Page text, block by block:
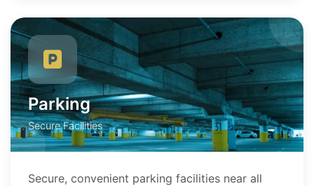
Parking
Secure Facilities
Secure, convenient parking facilities near all